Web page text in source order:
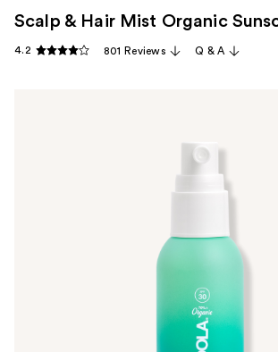
Scalp & Hair Mist Organic
4.2 801 Reviews Q & A